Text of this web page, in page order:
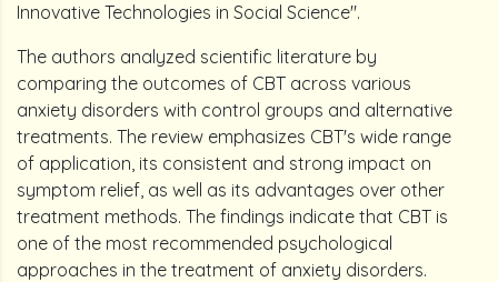
Innovative Technologies in Social Science".
The authors analyzed scientific literature by
comparing the outcomes of CBT across various
anxiety disorders with control groups and alternative
treatments. The review emphasizes CBT's wide range
of application, its consistent and strong impact on
symptom relief, as well as its advantages over other
treatment methods. The findings indicate that CBT is
one of the most recommended psychological
approaches in the treatment of anxiety disorders.